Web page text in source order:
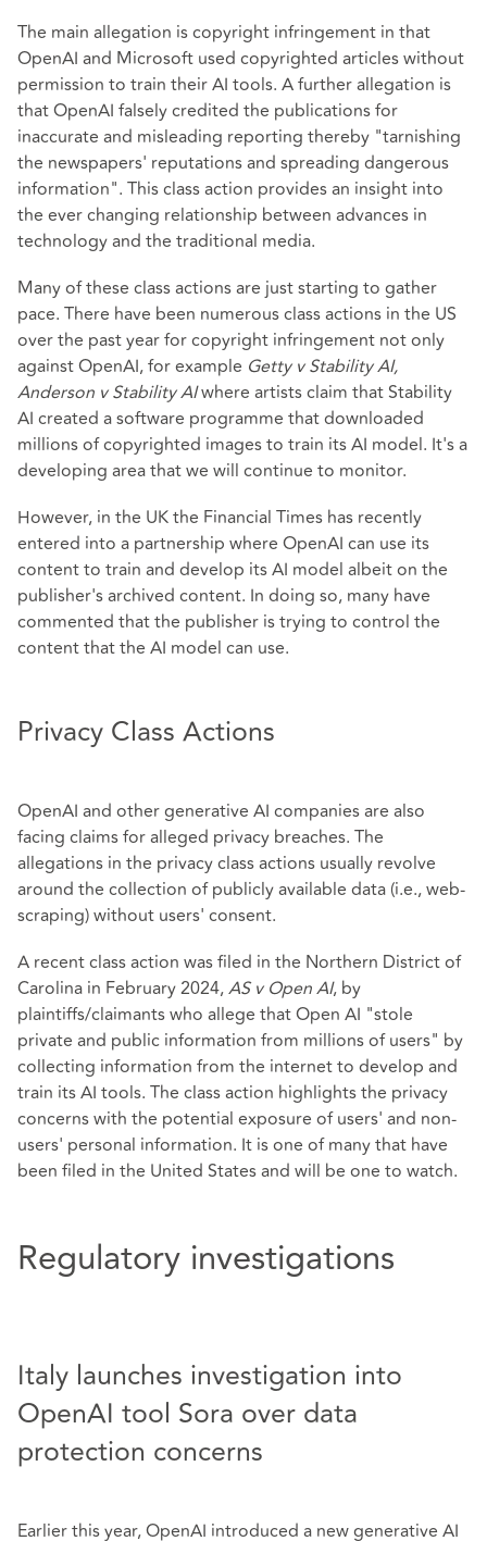
The main allegation is copyright infringement in that
OpenAI and Microsoft used copyrighted articles without
permission to train their AI tools. A further allegation is
that OpenAI falsely credited the publications for
inaccurate and misleading reporting thereby "tarnishing
the newspapers' reputations and spreading dangerous
information". This class action provides an insight into
the ever changing relationship between advances in
technology and the traditional media.
Many of these class actions are just starting to gather
pace. There have been numerous class actions in the US
over the past year for copyright infringement not only
against OpenAI, for example Getty v Stability AI,
Anderson v Stability AIwhere artists claim that Stability
AI created a software programme that downloaded
millions of copyrighted images to train its AI model. It's a
developing area that we will continue to monitor.
However, in the UK the Financial Times has recently
entered into a partnership where OpenAI can use its
content to train and develop its AI model albeit on the
publisher's archived content. In doing so, many have
commented that the publisher is trying to control the
content that the AI model can use.
Privacy Class Actions
OpenAI and other generative AI companies are also
facing claims for alleged privacy breaches. The
allegations in the privacy class actions usually revolve
around the collection of publicly available data (i.e., web-
scraping) without users' consent.
A recent class action was filed in the Northern District of
Carolina in February 2024,AS v Open AI, by
plaintiffs/claimants who allege that Open AI "stole
private and public information from millions of users" by
collecting information from the internet to develop and
train its AI tools. The class action highlights the privacy
concerns with the potential exposure of users' and non-
users' personal information. It is one of many that have
been filed in the United States and will be one to watch.
Regulatory investigations
Italy launches investigation into
OpenAI tool Sora over data
protection concerns
Earlier this year, OpenAI introduced a new generative AI